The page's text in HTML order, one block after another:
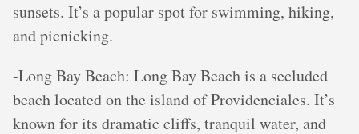
sunsets. It’s a popular spot for swimming, hiking,
and picnicking.
-Long Bay Beach: Long Bay Beach is a secluded
beach located on the island of Providenciales. It’s
known for its dramatic cliffs, tranquil water, and